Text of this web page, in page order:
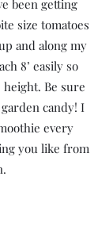
been getting
size tomatoes
and along my
8’ easily so
Be sure
candy! I
every
you like from